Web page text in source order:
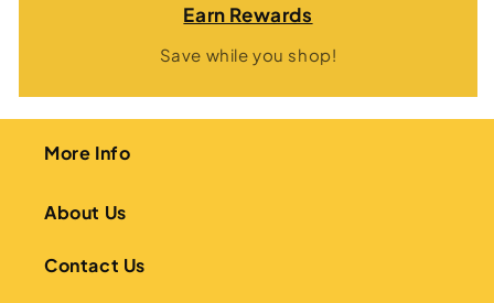
Earn Rewards
Save while you shop!
More Info
About Us
Contact Us